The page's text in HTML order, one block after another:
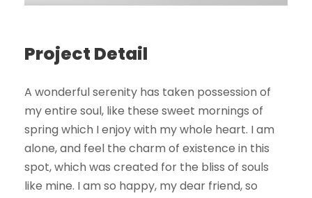
Project Detail
A wonderful serenity has taken possession of
my entire soul, like these sweet mornings of
spring which I enjoy with my whole heart. I am
alone, and feel the charm of existence in this
spot, which was created for the bliss of souls
like mine. I am so happy, my dear friend, so